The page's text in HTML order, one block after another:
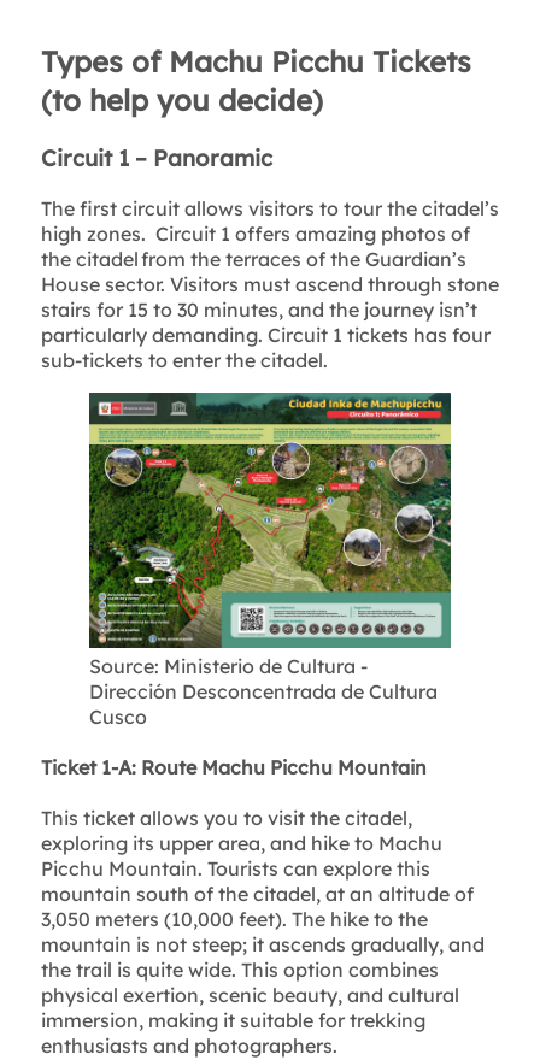
Types of Machu Picchu Tickets
(to help you decide)
Circuit 1 – Panoramic
The first circuit allows visitors to tour the citadel’s
high zones. Circuit 1 offers amazing photos of
the citadel from the terraces of the Guardian’s
House sector. Visitors must ascend through stone
stairs for 15 to 30 minutes, and the journey isn’t
particularly demanding. Circuit 1 tickets has four
sub-tickets to enter the citadel.
Source: Ministerio de Cultura -
Dirección Desconcentrada de Cultura
Cusco
Ticket 1-A: Route Machu Picchu Mountain
This ticket allows you to visit the citadel,
exploring its upper area, and hike to Machu
Picchu Mountain. Tourists can explore this
mountain south of the citadel, at an altitude of
3,050 meters (10,000 feet). The hike to the
mountain is not steep; it ascends gradually, and
the trail is quite wide. This option combines
physical exertion, scenic beauty, and cultural
immersion, making it suitable for trekking
enthusiasts and photographers.